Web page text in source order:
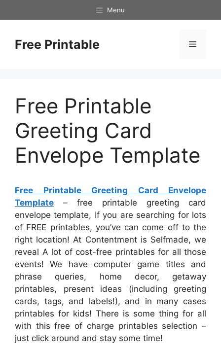
to
Menu
Free Printable Menu
Free Printable
Greeting Card
Envelope Template
Free Printable Greeting Card Envelope
Template – free printable greeting card
envelope template, If you are searching for lots
of FREE printables, you’ve can come off to the
right location! At Contentment is Selfmade, we
reveal A lot of cost-free printables for all those
events! We have computer game titles and
phrase queries, home decor, getaway
printables, present ideas (including greeting
cards, tags, and labels!), and in many cases
printables for kids! There is some thing for all
with this free of charge printables selection –
just click around and stay some time!